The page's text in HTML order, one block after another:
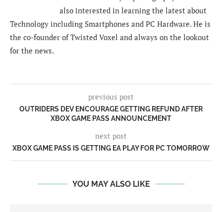
also interested in learning the latest about
Technology including Smartphones and PC Hardware. He is
the co-founder of Twisted Voxel and always on the lookout
for the news.
previous post
OUTRIDERS DEV ENCOURAGE GETTING REFUND AFTER
XBOX GAME PASS ANNOUNCEMENT
next post
XBOX GAME PASS IS GETTING EA PLAY FOR PC TOMORROW
YOU MAY ALSO LIKE